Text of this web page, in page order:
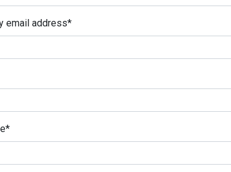
email address*
*